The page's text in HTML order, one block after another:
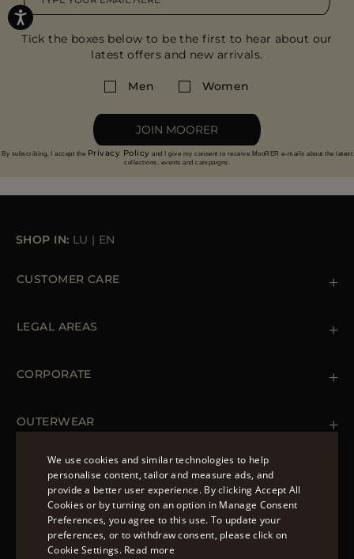
Tick the boxes below to be the first to hear about our
latest offers and new arrivals.
Men Women
JOIN MOORER
By subscribing, I accept the Privacy Policy and I give my consent to receive MooRER e-mails about the latest
collections, events and campaigns.
SHOP IN: LU | EN
CUSTOMER CARE
Orders & Payments
LEGAL AREAS
Cookie Policy
Accessibility Statement
CORPORATE
OUTERWEAR
Spring Coats for Women
Men's Spring Coats
Denim Jackets for Women
FOLLOW US
ENGLISH
ITALIAN
We use cookies and similar technologies to help
personalise content, tailor and measure ads, and
provide a better user experience. By clicking Accept All
Cookies or by turning on an option in Manage Consent
Preferences, you agree to this use. To update your
preferences, or to withdraw consent, please click on
Cookie Settings. Read more